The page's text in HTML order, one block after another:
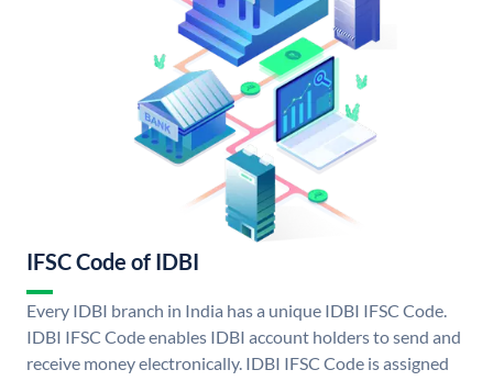
IFSC Code of IDBI
Every IDBI branch in India has a unique IDBI IFSC Code.
IDBI IFSC Code enables IDBI account holders to send and
receive money electronically. IDBI IFSC Code is assigned